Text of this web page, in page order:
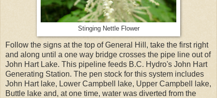
Stinging Nettle Flower
Follow the signs at the top of General Hill, take the first right
and along until a one way bridge crosses the pipe line out of
John Hart Lake. This pipeline feeds B.C. Hydro's John Hart
Generating Station. The pen stock for this system includes
John Hart lake, Lower Campbell lake, Upper Campbell lake,
Buttle lake and, at one time, water was diverted from the